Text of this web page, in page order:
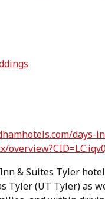
days-
& Suites Tyler
Tyler (UT Tyler) as